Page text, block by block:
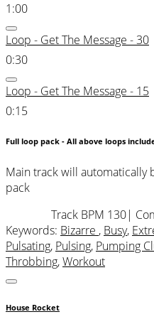
1:00
Loop - Get The Message - 30
0:30
Loop - Get The Message - 15
0:15
Full loop pack - All above loops
Main track will
pack
Track BPM 130|
Keywords: Bizarre , Busy,
Pulsating, Pulsing, Pumping
Throbbing,Workout
House Rocket